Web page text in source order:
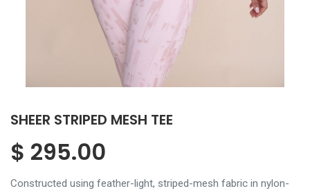
SHEER STRIPED MESH TEE
$ 295.00
Constructed using feather-light, striped-mesh fabric in nylon-